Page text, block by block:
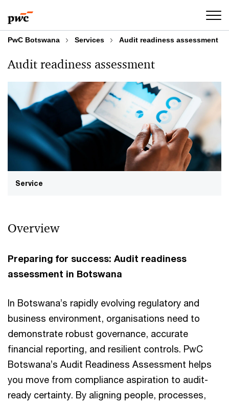
to
content
to
footer
PwC Botswana Services Audit readiness assessment
Audit readiness assessment
Service
Overview
Preparing for success: Audit readiness
assessment in Botswana
In Botswana’s rapidly evolving regulatory and
business environment, organisations need to
demonstrate robust governance, accurate
financial reporting, and resilient controls. PwC
Botswana’s Audit Readiness Assessment helps
you move from compliance aspiration to audit-
ready certainty. By aligning people, processes,